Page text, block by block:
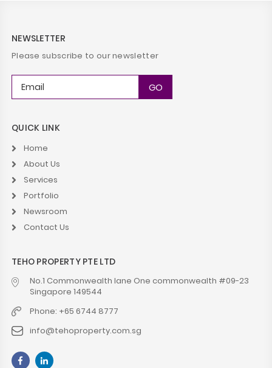
NEWSLETTER
Please subscribe to our newsletter
QUICK LINK
Home
About Us
Services
Portfolio
Newsroom
Contact Us
TEHO PROPERTY PTE LTD
No.1 Commonwealth lane One commonwealth #09-23
Singapore 149544
Phone: +65 6744 8777
info@tehoproperty.com.sg